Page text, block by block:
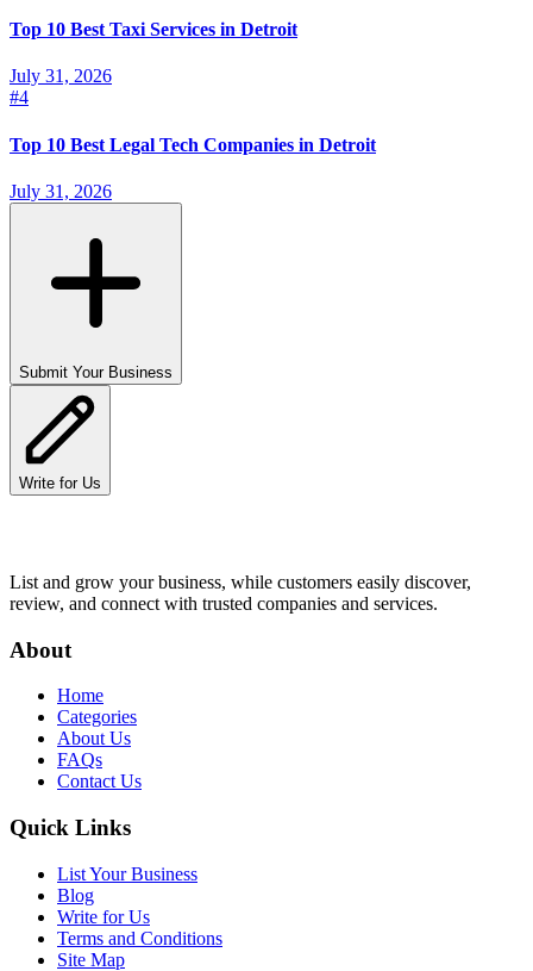
Top 10 Best Taxi Services in Detroit
July 31, 2026
#4
Top 10 Best Legal Tech Companies in Detroit
July 31, 2026
Submit Your Business
Write for Us
List and grow your business, while customers easily discover,
review, and connect with trusted companies and services.
About
Home
Categories
About Us
FAQs
Contact Us
Quick Links
List Your Business
Blog
Write for Us
Terms and Conditions
Site Map